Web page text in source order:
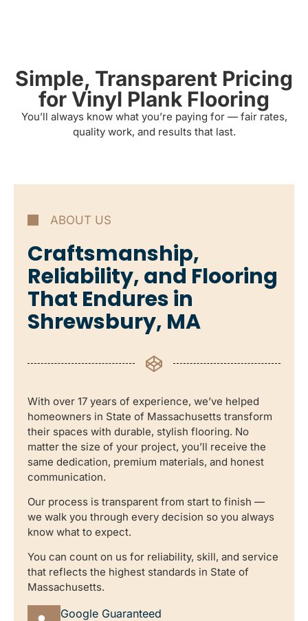
Simple, Transparent Pricing
for Vinyl Plank Flooring
You’ll always know what you’re paying for — fair rates,
quality work, and results that last.
ABOUT US
Craftsmanship,
Reliability, and Flooring
That Endures in
Shrewsbury, MA
With over 17 years of experience, we’ve helped
homeowners in State of Massachusetts transform
their spaces with durable, stylish flooring. No
matter the size of your project, you’ll receive the
same dedication, premium materials, and honest
communication.
Our process is transparent from start to finish —
we walk you through every decision so you always
know what to expect.
You can count on us for reliability, skill, and service
that reflects the highest standards in State of
Massachusetts.
Google Guaranteed